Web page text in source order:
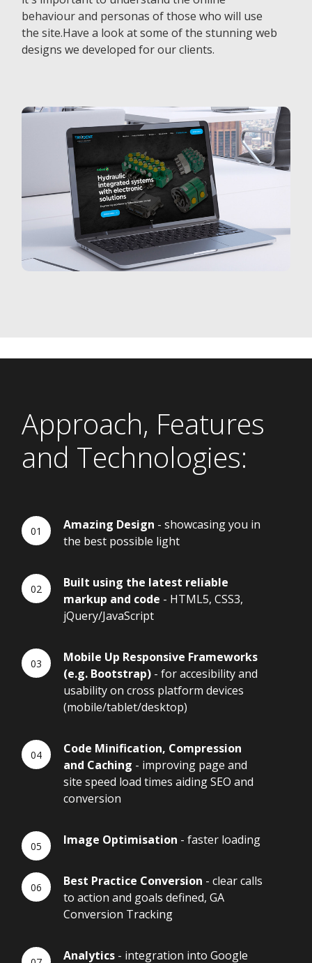
behaviour and personas of those who will use
the site.Have a look at some of the stunning web
designs we developed for our clients.
Approach, Features
and Technologies:
Amazing Design - showcasing you in
the best possible light
Built using the latest reliable
markup and code - HTML5, CSS3,
jQuery/JavaScript
Mobile Up Responsive Frameworks
(e.g. Bootstrap) - for accesibility and
usability on cross platform devices
(mobile/tablet/desktop)
Code Minification, Compression
and Caching - improving page and
site speed load times aiding SEO and
conversion
Image Optimisation - faster loading
Best Practice Conversion - clear calls
to action and goals defined, GA
Conversion Tracking
Analytics - integration into Google